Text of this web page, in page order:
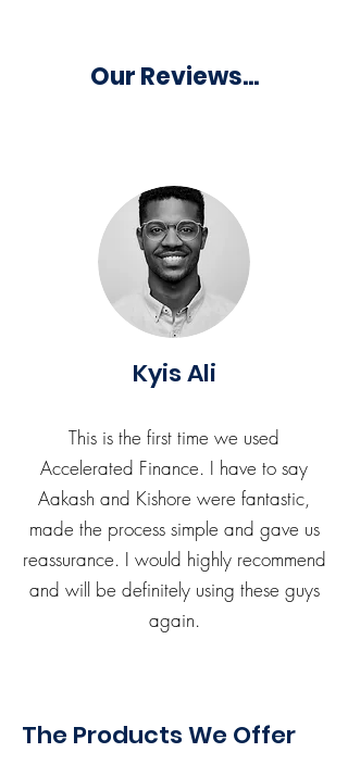
Our Reviews...
Kyis Ali
This is the first time we used
Accelerated Finance. I have to say
Aakash and Kishore were fantastic,
made the process simple and gave us
reassurance. I would highly recommend
and will be definitely using these guys
again.
The Products We Offer